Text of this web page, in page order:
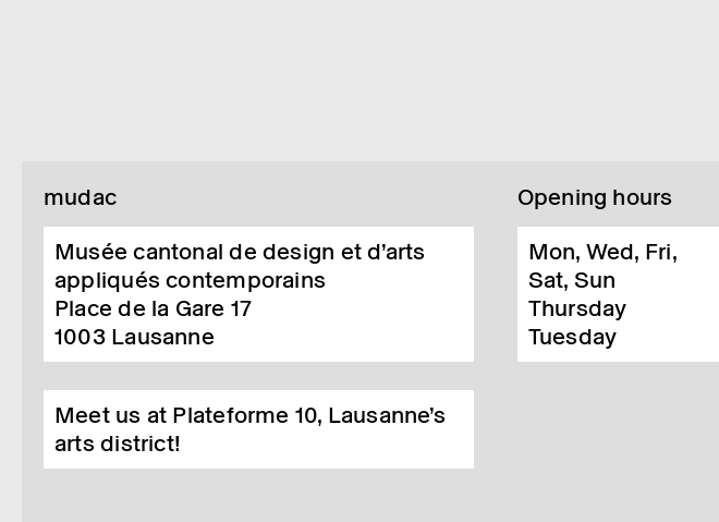
mudac
Musée cantonal de design et d’arts
appliqués contemporains
Place de la Gare 17
1003 Lausanne
Meet us at Plateforme 10, Lausanne’s
arts district!
Opening hours
Mon, Wed, Fri,
Sat, Sun
Thursday
Tuesday